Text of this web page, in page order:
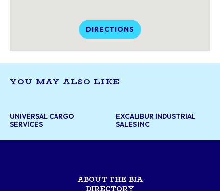
DIRECTIONS
YOU MAY ALSO LIKE
UNIVERSAL CARGO
SERVICES
EXCALIBUR INDUSTRIAL
SALES INC
ABOUT THE BIA
DIRECTORY